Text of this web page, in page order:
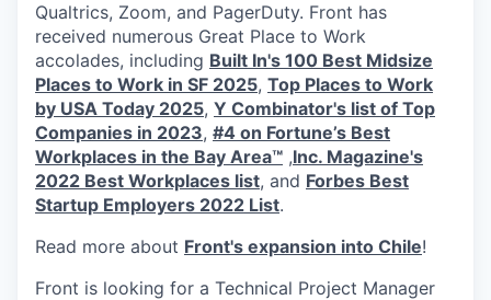
Qualtrics, Zoom, and PagerDuty. Front has
received numerous Great Place to Work
accolades, including Built In's 100 Best Midsize
Places to Work in SF 2025, Top Places to Work
by USA Today 2025, Y Combinator's list of Top
Companies in 2023, #4 on Fortune’s Best
Workplaces in the Bay Area™ ,Inc. Magazine's
2022 Best Workplaces list, and Forbes Best
Startup Employers 2022 List.
Read more about Front's expansion into Chile!
Front is looking for a Technical Project Manager